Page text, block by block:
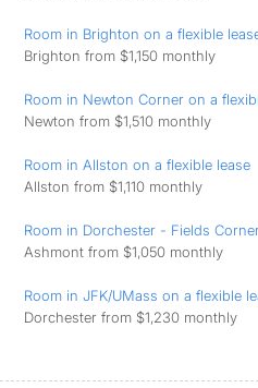
Room in Brighton on a flexible
Brighton from $1,150 monthly
Room in Newton Corner on a
Newton from $1,510 monthly
Room in Allston on a flexible lease
Allston from $1,110 monthly
Room in Dorchester - Fields
Ashmont from $1,050 monthly
Room in JFK/UMass on a flexible
Dorchester from $1,230 monthly